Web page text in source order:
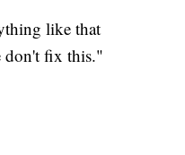
like that
don't fix this."